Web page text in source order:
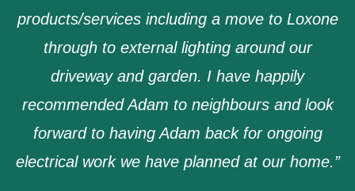
products/services including a move to Loxone
through to external lighting around our
driveway and garden. I have happily
recommended Adam to neighbours and look
forward to having Adam back for ongoing
electrical work we have planned at our home.”